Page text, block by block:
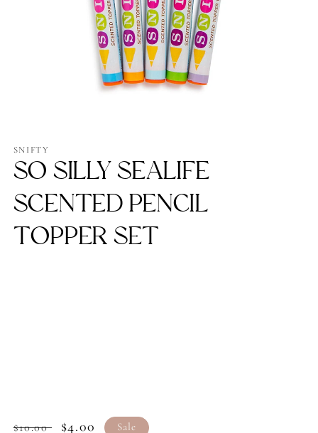
1
in
modal
SNIFTY
SO SILLY SEALIFE
SCENTED PENCIL
TOPPER SET
Regular
$10.00
Sale
$4.00 Sale